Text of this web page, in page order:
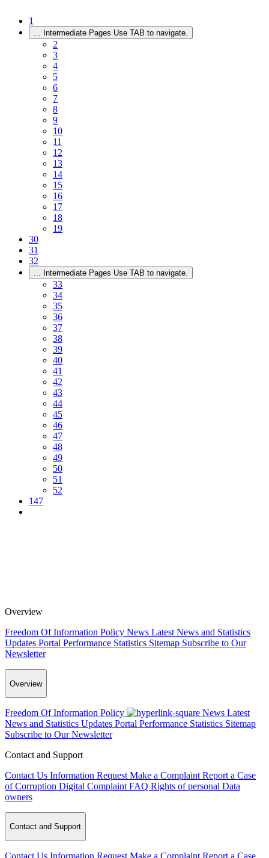
1
... Intermediate Pages Use TAB to navigate.
2
3
4
5
6
7
8
9
10
11
12
13
14
15
16
17
18
19
30
31
32
... Intermediate Pages Use TAB to navigate.
33
34
35
36
37
38
39
40
41
42
43
44
45
46
47
48
49
50
51
52
147
Overview
Freedom Of Information Policy News Latest News and Statistics
Updates Portal Performance Statistics Sitemap Subscribe to Our
Newsletter
Overview
Freedom Of Information Policy News Latest
News and Statistics Updates Portal Performance Statistics Sitemap
Subscribe to Our Newsletter
Contact and Support
Contact Us Information Request Make a Complaint Report a Case
of Corruption Digital Complaint FAQ Rights of personal Data
owners
Contact and Support
Contact Us Information Request Make a Complaint Report a Case